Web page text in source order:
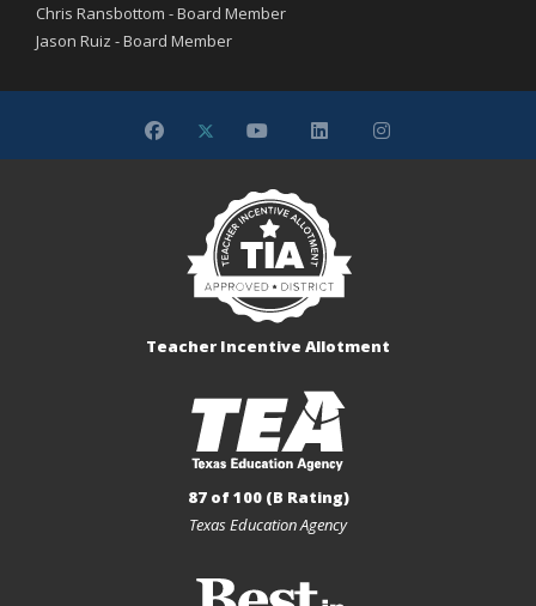
Chris Ransbottom - Board Member
Jason Ruiz - Board Member
Teacher Incentive Allotment
87 of 100 (B Rating)
Texas Education Agency